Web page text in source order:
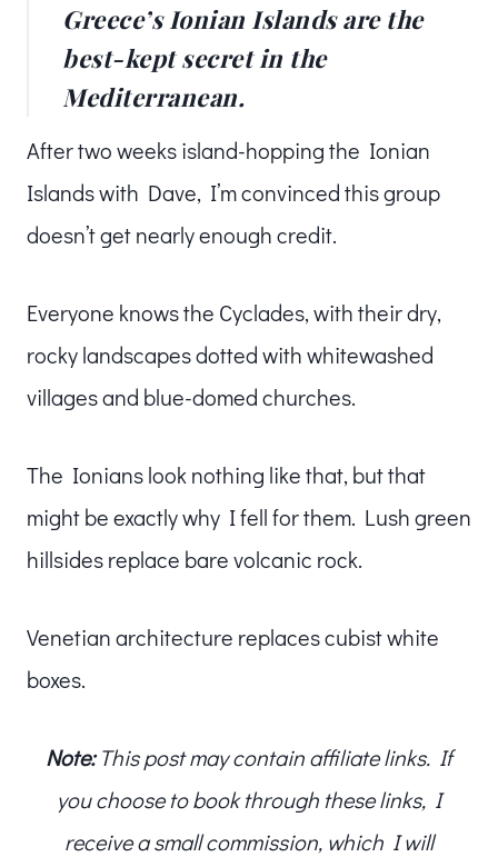
Greece’s Ionian Islands are the
best-kept secret in the
Mediterranean.
After two weeks island-hopping the Ionian
Islands with Dave, I’m convinced this group
doesn’t get nearly enough credit.
Everyone knows the Cyclades, with their dry,
rocky landscapes dotted with whitewashed
villages and blue-domed churches.
The Ionians look nothing like that, but that
might be exactly why I fell for them. Lush green
hillsides replace bare volcanic rock.
Venetian architecture replaces cubist white
boxes.
Note:This post may contain affiliate links. If
you choose to book through these links, I
receive a small commission, which I will